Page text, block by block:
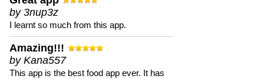
by 3nup3z
I learnt so much from this app.
Amazing!!!
by Kana557
This app is the best food app ever. It has